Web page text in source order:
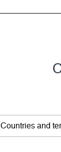
Countries and